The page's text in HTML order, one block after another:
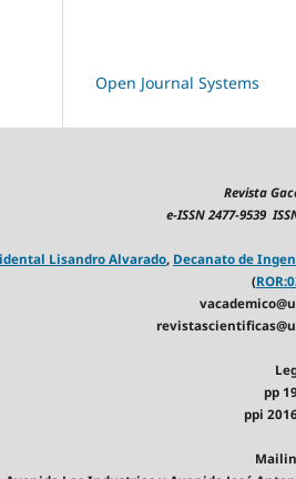
Open Journal Systems
Revista
e-ISSN 2477-9539
Lisandro Alvarado, Decanato de
(
pp
ppi